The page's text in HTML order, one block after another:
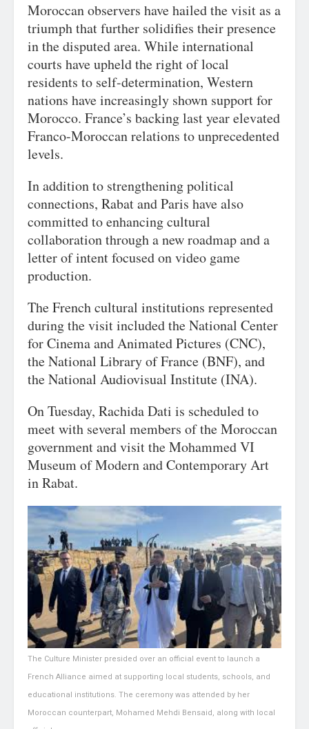
Moroccan observers have hailed the visit as a
triumph that further solidifies their presence
in the disputed area. While international
courts have upheld the right of local
residents to self-determination, Western
nations have increasingly shown support for
Morocco. France’s backing last year elevated
Franco-Moroccan relations to unprecedented
levels.
In addition to strengthening political
connections, Rabat and Paris have also
committed to enhancing cultural
collaboration through a new roadmap and a
letter of intent focused on video game
production.
The French cultural institutions represented
during the visit included the National Center
for Cinema and Animated Pictures (CNC),
the National Library of France (BNF), and
the National Audiovisual Institute (INA).
On Tuesday, Rachida Dati is scheduled to
meet with several members of the Moroccan
government and visit the Mohammed VI
Museum of Modern and Contemporary Art
in Rabat.
The Culture Minister presided over an official event to launch a
French Alliance aimed at supporting local students, schools, and
educational institutions. The ceremony was attended by her
Moroccan counterpart, Mohamed Mehdi Bensaid, along with local